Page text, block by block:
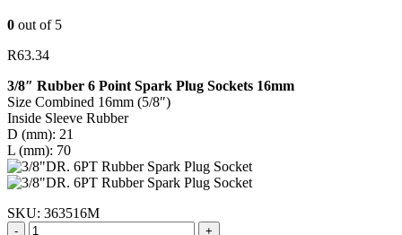
0 out of 5
R63.34
3/8″ Rubber 6 Point Spark Plug Sockets 16mm
Size Combined 16mm (5/8″)
Inside Sleeve Rubber
D (mm): 21
L (mm): 70
SKU: 363516M
-
+